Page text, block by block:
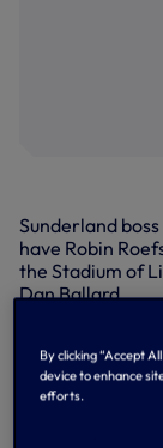
Sunderland
have Robin
the Stadium of
Dan Ballard.
influential
debut seasons
their side's last
By clicking “Accept
device to enhance
efforts.